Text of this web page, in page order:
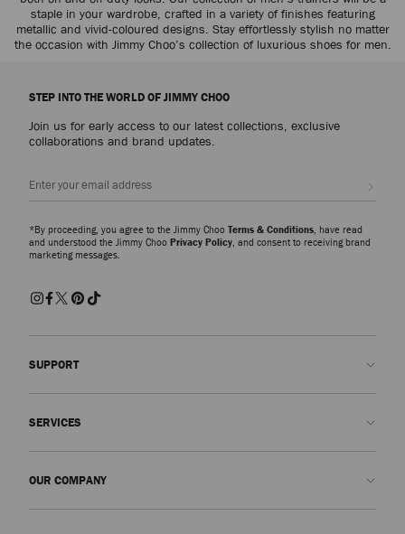
staple in your wardrobe, crafted in a variety of finishes featuring
metallic and vivid-coloured designs. Stay effortlessly stylish no matter
the occasion with Jimmy Choo’s collection of luxurious shoes for men.
STEP INTO THE WORLD OF JIMMY CHOO
Join us for early access to our latest collections, exclusive
collaborations and brand updates.
*By proceeding, you agree to the Jimmy Choo Terms & Conditions, have read
and understood the Jimmy Choo Privacy Policy, and consent to receiving brand
marketing messages.
SUPPORT
SERVICES
OUR COMPANY